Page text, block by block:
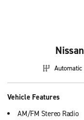
Automatic
Vehicle Features
AM/FM Stereo Radio